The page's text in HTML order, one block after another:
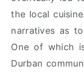
the local
narratives as
One of which
Durban